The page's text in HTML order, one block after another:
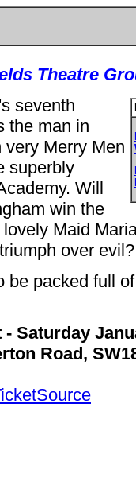
Theatre
seventh
the man in
Merry Men
superbly
Will
win the
Maid
over evil?
be packed full
Saturday
Road,